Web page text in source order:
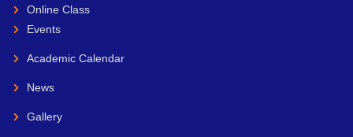
Online Class
Events
Academic Calendar
News
Gallery